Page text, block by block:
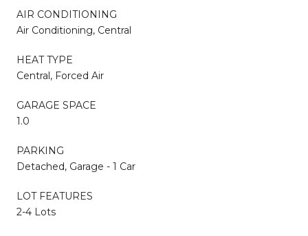
AIR CONDITIONING
Air Conditioning, Central
HEAT TYPE
Central, Forced Air
GARAGE SPACE
1.0
PARKING
Detached, Garage - 1 Car
LOT FEATURES
2-4 Lots